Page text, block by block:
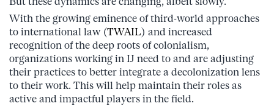
With the growing eminence of third-world approaches
to international law (TWAIL) and increased
recognition of the deep roots of colonialism,
organizations working in IJ need to and are adjusting
their practices to better integrate a decolonization lens
to their work. This will help maintain their roles as
active and impactful players in the field.